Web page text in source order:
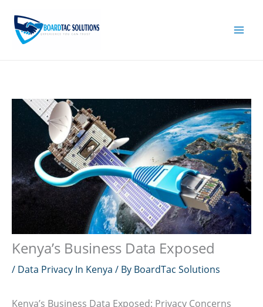
content
Kenya’s Business Data Exposed
/ Data Privacy In Kenya / By BoardTac Solutions
Kenya’s Business Data Exposed: Privacy Concerns